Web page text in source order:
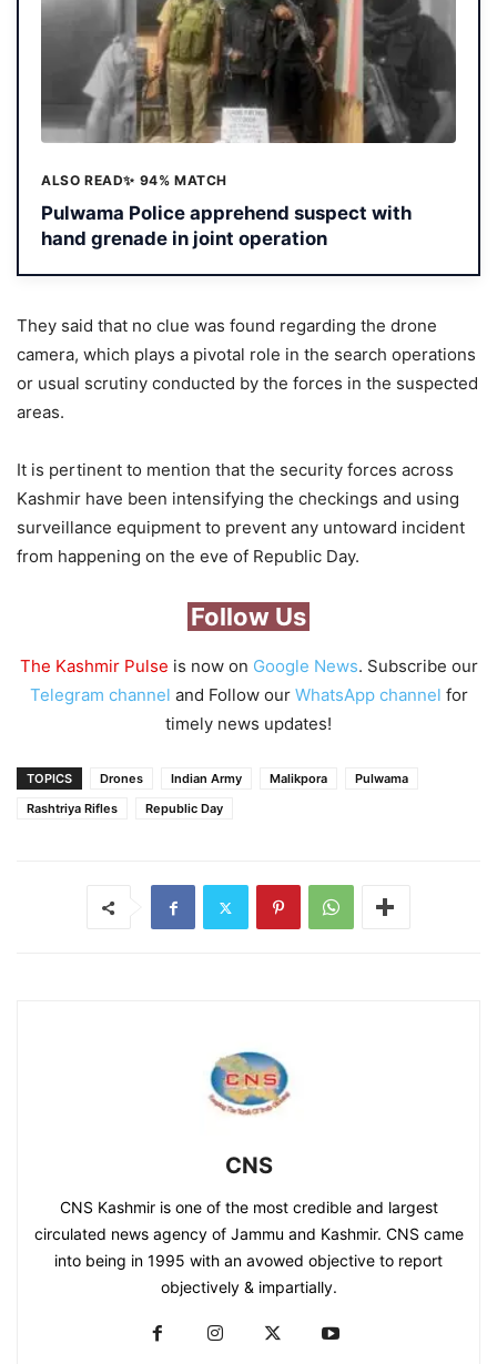
ALSO READ✨ 94% MATCH
Pulwama Police apprehend suspect with
hand grenade in joint operation
They said that no clue was found regarding the drone
camera, which plays a pivotal role in the search operations
or usual scrutiny conducted by the forces in the suspected
areas.
It is pertinent to mention that the security forces across
Kashmir have been intensifying the checkings and using
surveillance equipment to prevent any untoward incident
from happening on the eve of Republic Day.
Follow Us
The Kashmir Pulse is now on Google News. Subscribe our
Telegram channel and Follow our WhatsApp channel for
timely news updates!
TOPICS Drones Indian Army Malikpora
Pulwama
Rashtriya Rifles
Republic Day
CNS
CNS Kashmir is one of the most credible and largest
circulated news agency of Jammu and Kashmir. CNS came
into being in 1995 with an avowed objective to report
objectively & impartially.